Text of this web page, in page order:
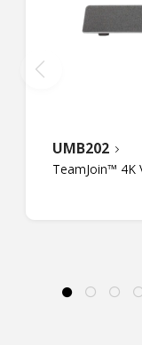
UMB202
TeamJoin™ 4K